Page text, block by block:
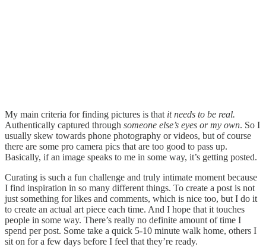
My main criteria for finding pictures is that it needs to be real.
Authentically captured through someone else’s eyes or my own. So I
usually skew towards phone photography or videos, but of course
there are some pro camera pics that are too good to pass up.
Basically, if an image speaks to me in some way, it’s getting posted.
Curating is such a fun challenge and truly intimate moment because
I find inspiration in so many different things. To create a post is not
just something for likes and comments, which is nice too, but I do it
to create an actual art piece each time. And I hope that it touches
people in some way. There’s really no definite amount of time I
spend per post. Some take a quick 5-10 minute walk home, others I
sit on for a few days before I feel that they’re ready.